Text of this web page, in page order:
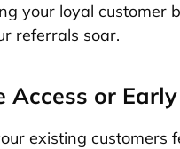
your loyal customer
referrals soar.
Access or
existing customers